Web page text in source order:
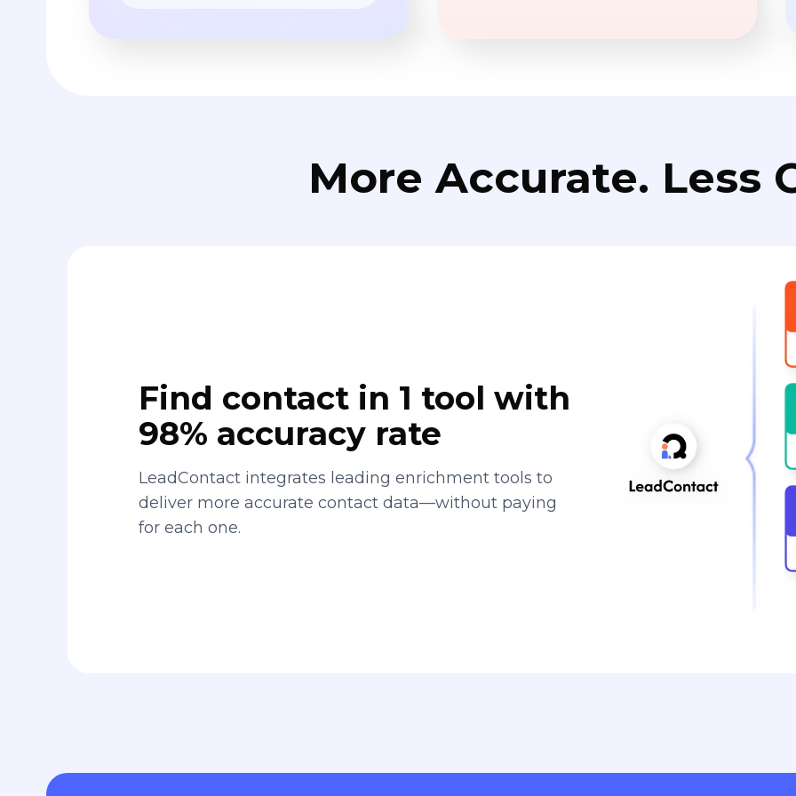
More Accurate. Less
Find contact in 1 tool with
98% accuracy rate
LeadContact integrates leading enrichment tools to
deliver more accurate contact data—without paying
for each one.